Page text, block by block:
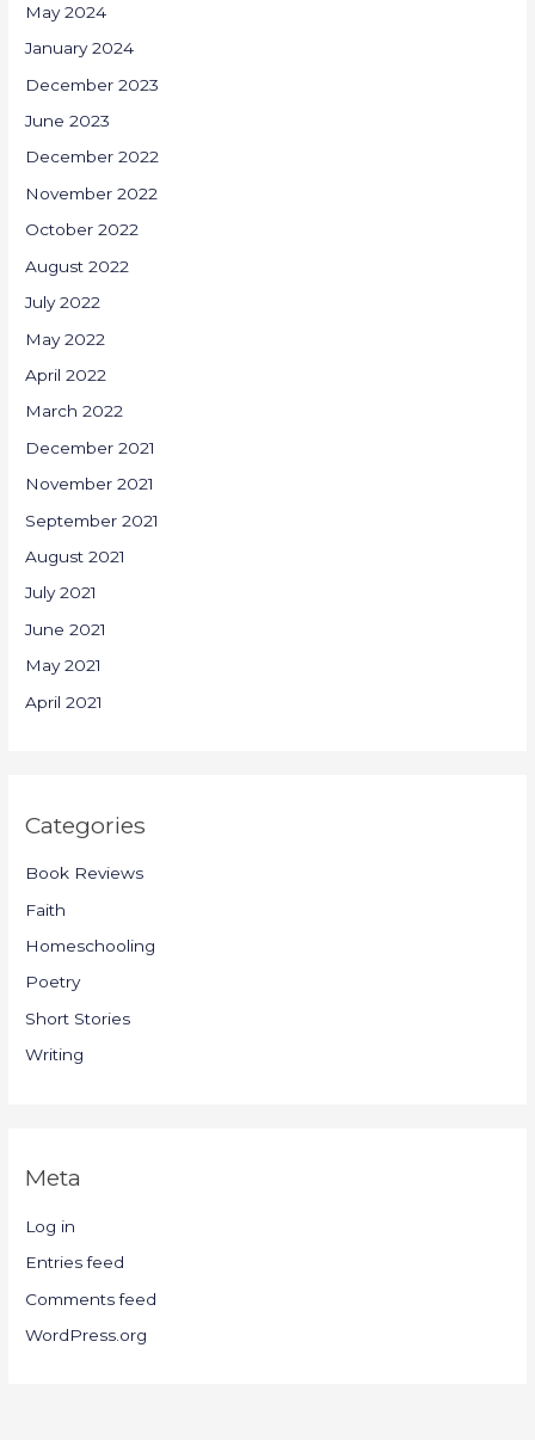
May 2024
January 2024
December 2023
June 2023
December 2022
November 2022
October 2022
August 2022
July 2022
May 2022
April 2022
March 2022
December 2021
November 2021
September 2021
August 2021
July 2021
June 2021
May 2021
April 2021
Categories
Book Reviews
Faith
Homeschooling
Poetry
Short Stories
Writing
Meta
Log in
Entries feed
Comments feed
WordPress.org